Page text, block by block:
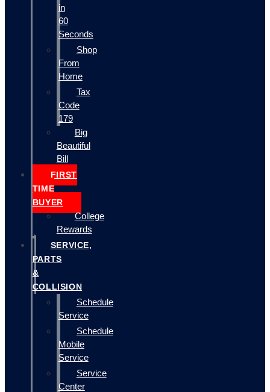
in
60
Seconds
Shop
From
Home
Tax
Code
179
Big
Beautiful
Bill
FIRST
TIME
BUYER
College
Rewards
SERVICE,
PARTS
&
COLLISION
Schedule
Service
Schedule
Mobile
Service
Service
Center